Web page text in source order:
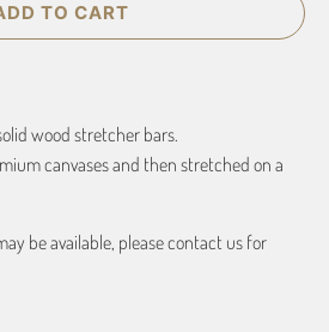
TO CART
wood stretcher bars.
canvases and then stretched on a
be available, please contact us for